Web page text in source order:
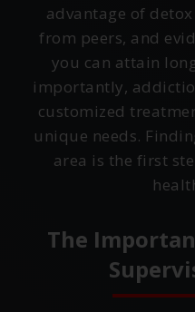
advantage of
from peers, and
you can attain
importantly,
customized
unique needs.
area is the first
The